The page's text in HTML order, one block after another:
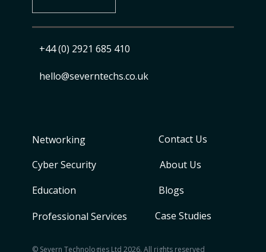
Networking Contact Us
+44 (0) 2921 685 410
About Us
Cyber Security
​ hello@severntechs.co.uk
Blogs
Education
Professional Services
Case Studies
© Severn Technologies Ltd 2026. All rights reserved